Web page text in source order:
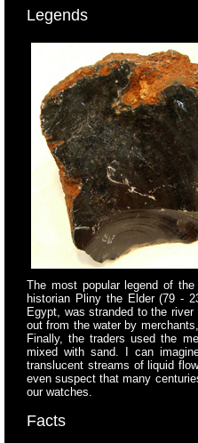
Legends
The most popular legend of
historian Pliny the Elder (79 -
Egypt, was stranded to the
out from the water by
Finally, the traders used the
mixed with sand. I can
translucent streams of liquid
even suspect that many
our watches.
Facts